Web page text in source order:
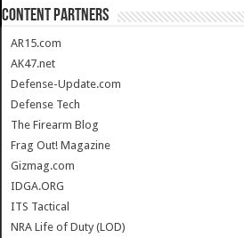
CONTENT PARTNERS
AR15.com
AK47.net
Defense-Update.com
Defense Tech
The Firearm Blog
Frag Out! Magazine
Gizmag.com
IDGA.ORG
ITS Tactical
NRA Life of Duty (LOD)